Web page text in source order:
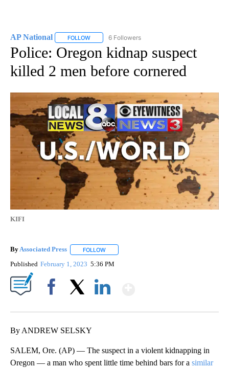
AP National FOLLOW FOLLOW "AP NATIONAL" TO RECEIVE
6 Followers
Police: Oregon kidnap suspect
killed 2 men before cornered
KIFI
ByAssociated Press FOLLOW
Published February 1, 2023 5:36 PM
By ANDREW SELSKY
SALEM, Ore. (AP) — The suspect in a violent kidnapping in
Oregon — a man who spent little time behind bars for a similar